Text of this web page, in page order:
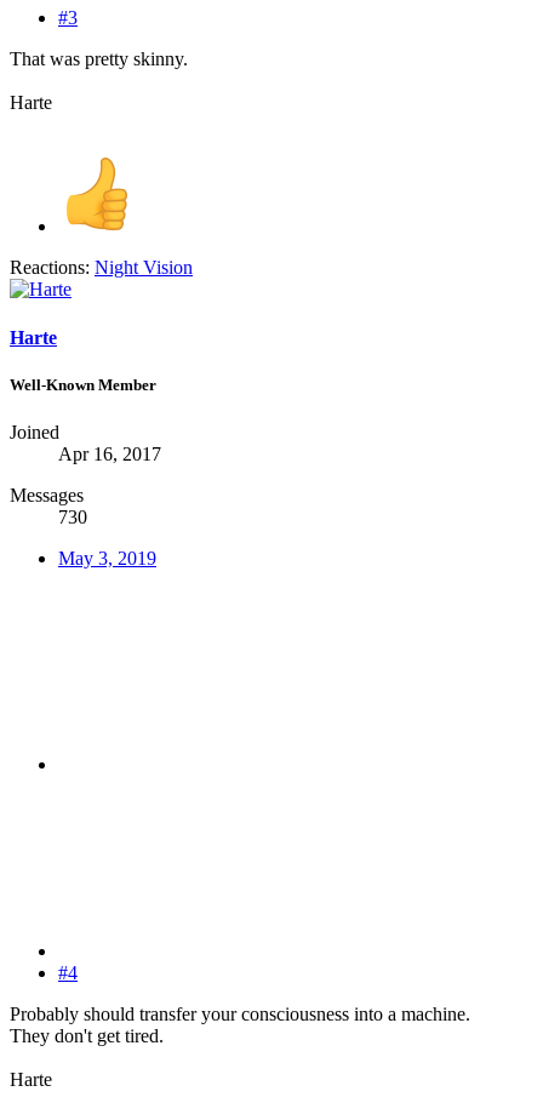
#3
That was pretty skinny.
Harte
Reactions: Night Vision
Harte
Well-Known Member
Joined
Apr 16, 2017
Messages
730
May 3, 2019
#4
Probably should transfer your consciousness into a machine.
They don't get tired.
Harte